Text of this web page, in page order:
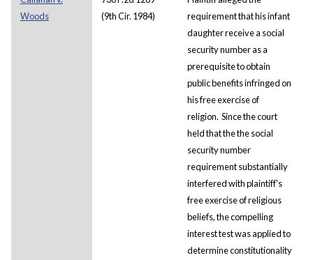
Woods
(9th Cir. 1984)
requirement that his infant
daughter receive a social
security number as a
prerequisite to obtain
public benefits infringed on
his free exercise of
religion. Since the court
held that the the social
security number
requirement substantially
interfered with plaintiff's
free exercise of religious
beliefs, the compelling
interest test was applied to
determine constitutionality